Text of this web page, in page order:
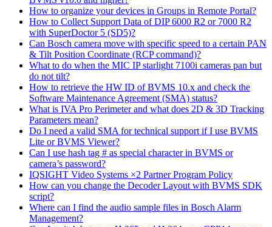
How to organize your devices in Groups in Remote Portal?
How to Collect Support Data of DIP 6000 R2 or 7000 R2
with SuperDoctor 5 (SD5)?
Can Bosch camera move with specific speed to a certain PAN
& Tilt Position Coordinate (RCP command)?
What to do when the MIC IP starlight 7100i cameras pan but
do not tilt?
How to retrieve the HW ID of BVMS 10.x and check the
Software Maintenance Agreement (SMA) status?
What is IVA Pro Perimeter and what does 2D & 3D Tracking
Parameters mean?
Do I need a valid SMA for technical support if I use BVMS
Lite or BVMS Viewer?
Can I use hash tag # as special character in BVMS or
camera’s password?
IQSIGHT Video Systems ×2 Partner Program Policy
How can you change the Decoder Layout with BVMS SDK
script?
Where can I find the audio sample files in Bosch Alarm
Management?